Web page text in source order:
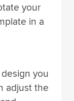
your
in a
you
adjust the